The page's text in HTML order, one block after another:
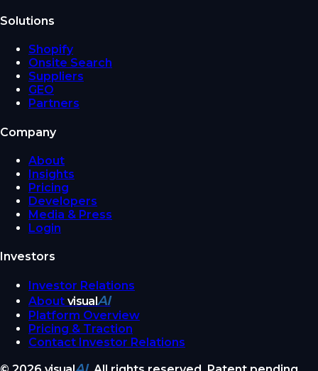
Solutions
Shopify
Onsite Search
Suppliers
GEO
Partners
Company
About
Insights
Pricing
Developers
Media & Press
Login
Investors
Investor Relations
About visualAI
Platform Overview
Pricing & Traction
Contact Investor Relations